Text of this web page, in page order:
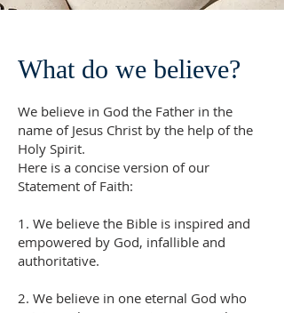
What do we believe?
We believe in God the Father in the
name of Jesus Christ by the help of the
Holy Spirit.
Here is a concise version of our
Statement of Faith:
1. We believe the Bible is inspired and
empowered by God, infallible and
authoritative.
2. We believe in one eternal God who